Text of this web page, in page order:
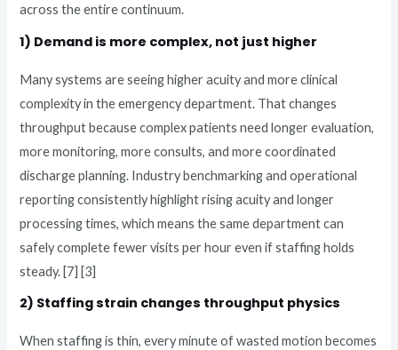
across the entire continuum.
1) Demand is more complex, not just higher
Many systems are seeing higher acuity and more clinical
complexity in the emergency department. That changes
throughput because complex patients need longer evaluation,
more monitoring, more consults, and more coordinated
discharge planning. Industry benchmarking and operational
reporting consistently highlight rising acuity and longer
processing times, which means the same department can
safely complete fewer visits per hour even if staffing holds
steady. [7] [3]
2) Staffing strain changes throughput physics
When staffing is thin, every minute of wasted motion becomes